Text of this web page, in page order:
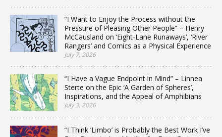
“I Want to Enjoy the Process without the
Pressure of Pleasing Other People” – Henry
McCausland on ‘Eight-Lane Runaways’, ‘River
Rangers’ and Comics as a Physical Experience
July 7, 2026
“I Have a Vague Endpoint in Mind” – Linnea
Sterte on the Epic ‘A Garden of Spheres’,
Inspirations, and the Appeal of Amphibians
July 3, 2026
“I Think ‘Limbo’ is Probably the Best Work I’ve